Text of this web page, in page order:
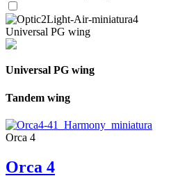
Universal PG wing
Universal PG wing
Tandem wing
Orca 4
Orca 4